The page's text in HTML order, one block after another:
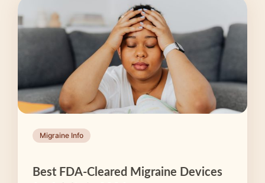
Migraine Info
Best FDA-Cleared Migraine Devices